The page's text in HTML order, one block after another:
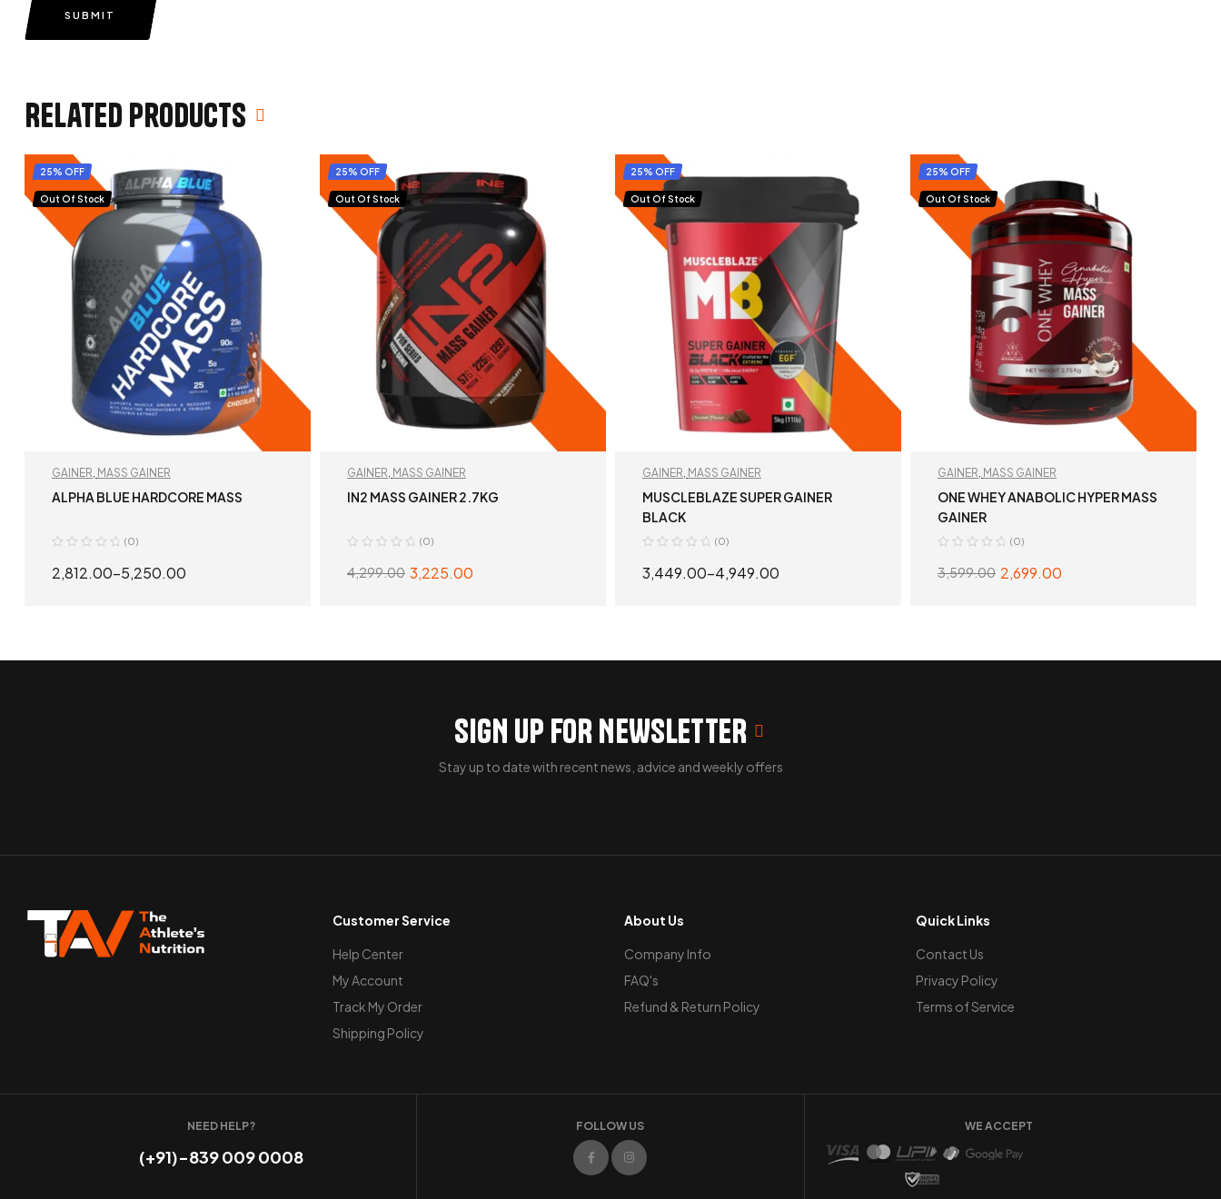
SUBMIT
Related products
25% OFF
Out Of Stock
GAINER, MASS GAINER
ALPHA BLUE HARDCORE MASS
(0)
2,812.00–5,250.00
25% OFF
Out Of Stock
GAINER, MASS GAINER
IN2 MASS GAINER 2.7KG
(0)
4,299.00 3,225.00
25% OFF
Out Of Stock
GAINER, MASS GAINER
MUSCLEBLAZE SUPER GAINER
BLACK
(0)
3,449.00–4,949.00
25% OFF
Out Of Stock
GAINER, MASS GAINER
ONE WHEY ANABOLIC HYPER MASS
GAINER
(0)
3,599.00 2,699.00
SIGN UP FOR NEWSLETTER
Stay up to date with recent news, advice and weekly offers
Customer Service
Help Center
My Account
Track My Order
Shipping Policy
About Us
Company Info
FAQ's
Refund & Return Policy
Quick Links
Contact Us
Privacy Policy
Terms of Service
NEED HELP?
(+91)-839 009 0008
FOLLOW US WE ACCEPT